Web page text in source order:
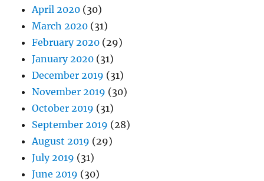
April 2020 (30)
March 2020 (31)
February 2020 (29)
January 2020 (31)
December 2019 (31)
November 2019 (30)
October 2019 (31)
September 2019 (28)
August 2019 (29)
July 2019 (31)
June 2019 (30)